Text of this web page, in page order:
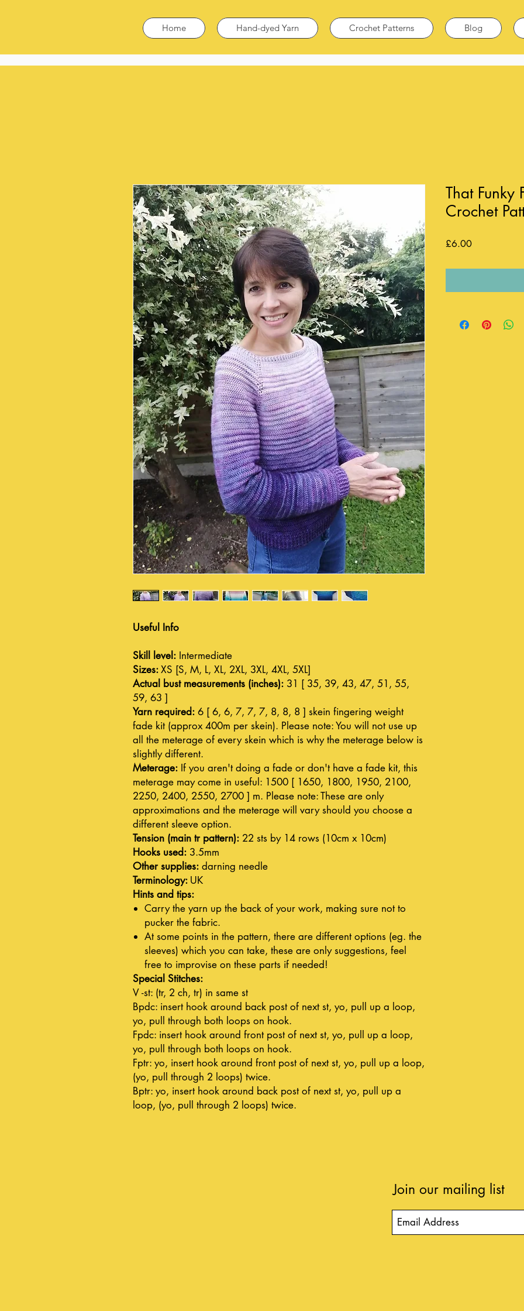
Home Hand-dyed Yarn Crochet Patterns Blog
Useful Info
Skill level: Intermediate
Sizes:XS [S, M, L, XL, 2XL, 3XL, 4XL, 5XL]
Actual bust measurements (inches): 31 [ 35, 39, 43, 47, 51, 55,
59, 63 ]
Yarn required: 6 [ 6, 6, 7, 7, 7, 8, 8, 8 ] skein fingering weight
fade kit (approx 400m per skein). Please note: You will not use up
all the meterage of every skein which is why the meterage below is
slightly different.
Meterage: If you aren't doing a fade or don't have a fade kit, this
meterage may come in useful: 1500 [ 1650, 1800, 1950, 2100,
2250, 2400, 2550, 2700 ] m. Please note: These are only
approximations and the meterage will vary should you choose a
different sleeve option.
Tension (main tr pattern): 22 sts by 14 rows (10cm x 10cm)
Hooks used: 3.5mm
Other supplies: darning needle
Terminology: UK
Hints and tips:
Carry the yarn up the back of your work, making sure not to
pucker the fabric.
At some points in the pattern, there are different options (eg. the
sleeves) which you can take, these are only suggestions, feel
free to improvise on these parts if needed!
Special Stitches:
V -st: (tr, 2 ch, tr) in same st
Bpdc: insert hook around back post of next st, yo, pull up a loop,
yo, pull through both loops on hook.
Fpdc: insert hook around front post of next st, yo, pull up a loop,
yo, pull through both loops on hook.
Fptr: yo, insert hook around front post of next st, yo, pull up a loop,
(yo, pull through 2 loops) twice.
Bptr: yo, insert hook around back post of next st, yo, pull up a
loop, (yo, pull through 2 loops) twice.
That Funky
Crochet
£6.00Price
Join our mailing list